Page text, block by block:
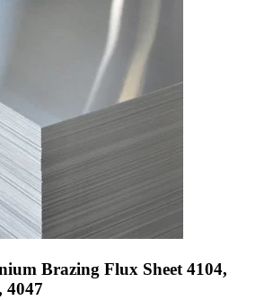
Brazing Flux Sheet 4104,
4047